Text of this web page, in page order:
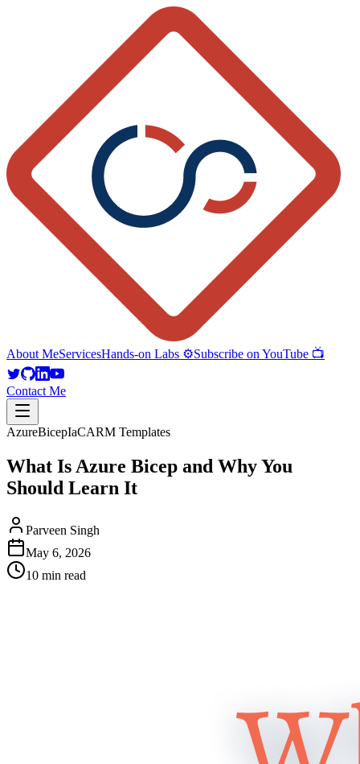
About MeServicesHands-on Labs ⚙️Subscribe on YouTube 📺
Contact Me
AzureBicepIaCARM Templates
What Is Azure Bicep and Why You
Should Learn It
Parveen Singh
May 6, 2026
10 min read